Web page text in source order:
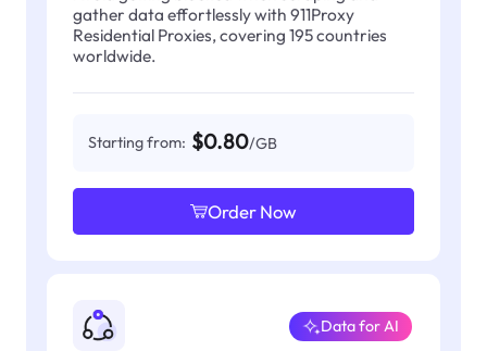
gather data effortlessly with 911Proxy
Residential Proxies, covering 195 countries
worldwide.
Starting from: $0.80/GB
Order Now
Data for AI